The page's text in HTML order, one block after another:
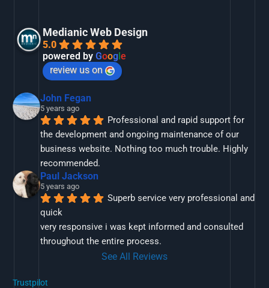
Medianic Web Design
5.0
powered byGoog le
review us on
John Fegan
5 years ago
Professional and rapid support for
the development and ongoing maintenance of our
business website. Nothing too much trouble. Highly
recommended.
Paul Jackson
5 years ago
Superb service very professional and
quick
very responsive i was kept informed and consulted
throughout the entire process.
See All Reviews
Trustpilot